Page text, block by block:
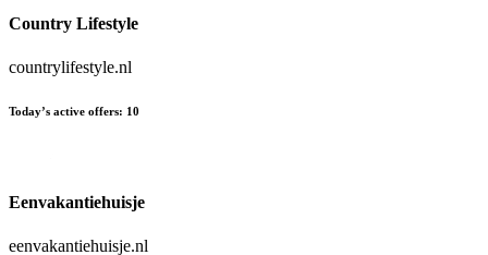
Country Lifestyle
countrylifestyle.nl
Today’s active offers: 10
Eenvakantiehuisje
eenvakantiehuisje.nl